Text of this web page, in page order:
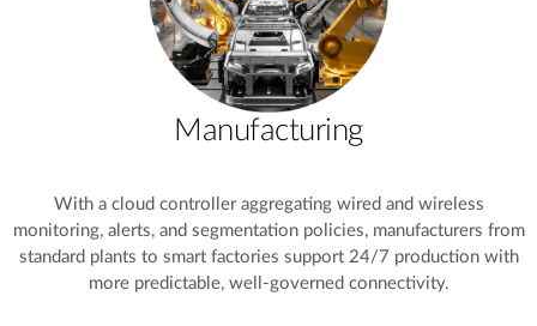
Manufacturing
With a cloud controller aggregating wired and wireless
monitoring, alerts, and segmentation policies, manufacturers from
standard plants to smart factories support 24/7 production with
more predictable, well-governed connectivity.